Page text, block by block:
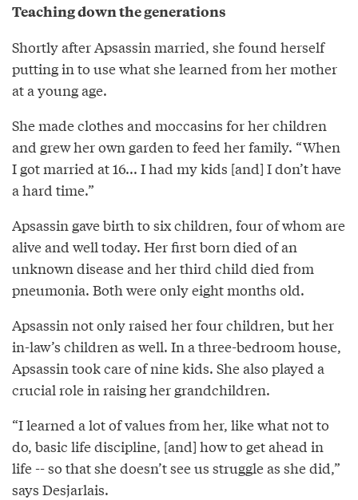
Teaching down the generations
Shortly after Apsassin married, she found herself
putting in to use what she learned from her mother
at a young age.
She made clothes and moccasins for her children
and grew her own garden to feed her family. “When
I got married at 16... I had my kids [and] I don’t have
a hard time.”
Apsassin gave birth to six children, four of whom are
alive and well today. Her first born died of an
unknown disease and her third child died from
pneumonia. Both were only eight months old.
Apsassin not only raised her four children, but her
in-law’s children as well. In a three-bedroom house,
Apsassin took care of nine kids. She also played a
crucial role in raising her grandchildren.
“I learned a lot of values from her, like what not to
do, basic life discipline, [and] how to get ahead in
life -- so that she doesn’t see us struggle as she did,”
says Desjarlais.